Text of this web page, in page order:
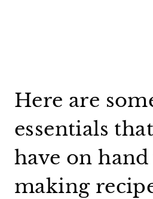
Here are
essentials
have on
making